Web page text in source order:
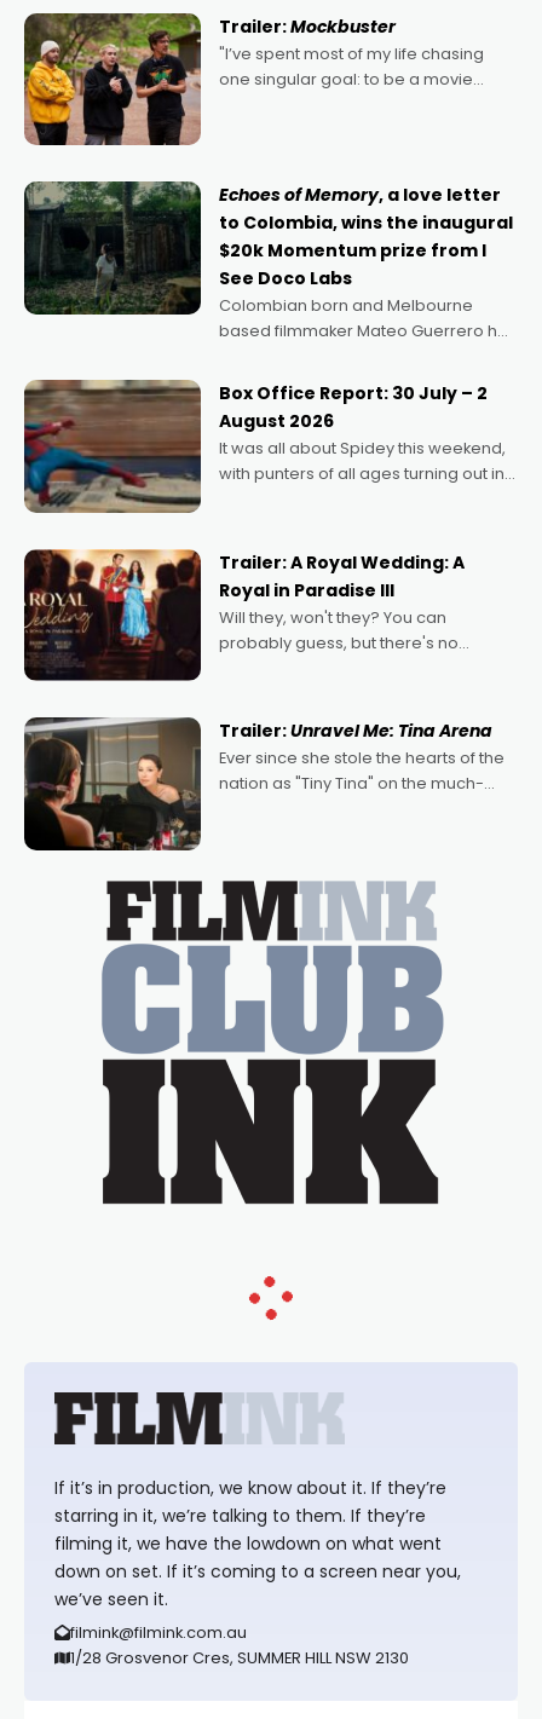
Trailer:Mockbuster
"I’ve spent most of my life chasing
one singular goal: to be a movie
Echoes of Memory, a love letter
to Colombia, wins the inaugural
$20k Momentum prize from I
See Doco Labs
Colombian born and Melbourne
based filmmaker Mateo Guerrero has
Momentum award for his project,
Echoes of Memory. A complex and
deeply political, environmental
Box Office Report: 30 July – 2
August 2026
It was all about Spidey this weekend,
with punters of all ages turning out in
possibility that
Trailer: A Royal Wedding: A
Royal in Paradise III
Will they, won't they? You can
probably guess, but there's no
written by Adrian Powers and Caera
Bradshaw, with Powers (Love
Trailer:Unravel Me: Tina Arena
Ever since she stole the hearts of the
nation as "Tiny Tina" on the much-
If it’s in production, we know about it. If they’re
starring in it, we’re talking to them. If they’re
filming it, we have the lowdown on what went
down on set. If it’s coming to a screen near you,
we’ve seen it.
filmink@filmink.com.au
1/28 Grosvenor Cres, SUMMER HILL NSW 2130